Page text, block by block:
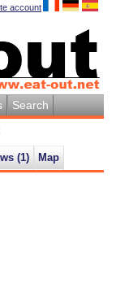
account
Search
(1) Map